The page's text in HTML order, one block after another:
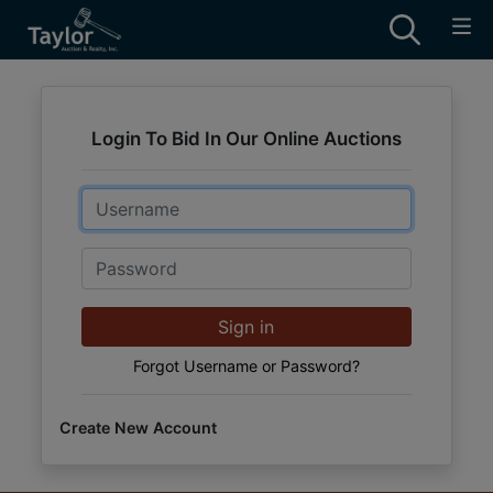
Login To Bid In Our Online Auctions
Email
Password
Sign in
Forgot Username or Password?
Create New Account